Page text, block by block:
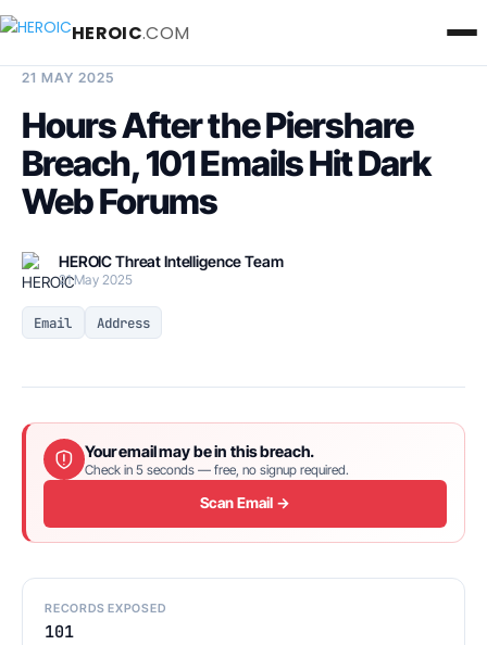
HEROIC.COM
21 MAY 2025
Hours After the Piershare
Breach, 101 Emails Hit Dark
Web Forums
HEROIC Threat Intelligence Team
21 May 2025
Email Address
Your email may be in this breach.
Check in 5 seconds — free, no signup required.
Scan Email →
RECORDS EXPOSED
101